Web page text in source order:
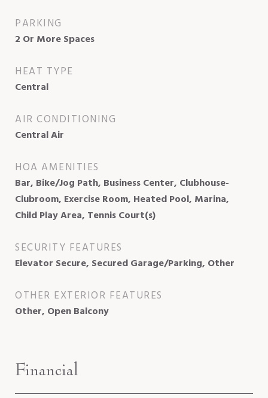
PARKING
2 Or More Spaces
HEAT TYPE
Central
AIR CONDITIONING
Central Air
HOA AMENITIES
Bar, Bike/Jog Path, Business Center, Clubhouse-
Clubroom, Exercise Room, Heated Pool, Marina,
Child Play Area, Tennis Court(s)
SECURITY FEATURES
Elevator Secure, Secured Garage/Parking, Other
OTHER EXTERIOR FEATURES
Other, Open Balcony
Financial